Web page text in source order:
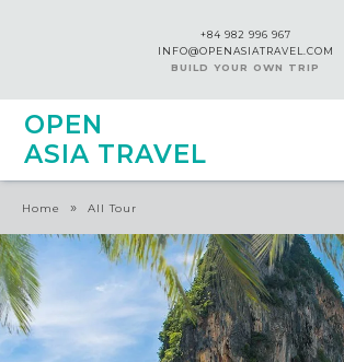
+84 982 996 967
INFO@OPENASIATRAVEL.COM
BUILD YOUR OWN TRIP
OPEN
ASIA TRAVEL
Home » All Tour